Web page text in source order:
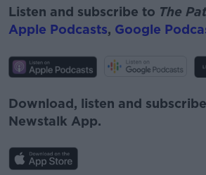
Listen and subscribe to The
Apple Podcasts, Google
Download, listen and
Newstalk App.